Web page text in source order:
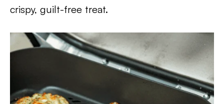
crispy, guilt-free treat.